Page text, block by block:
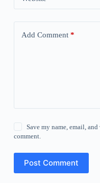
Add Comment*
Save my name, email,
comment.
Post Comment